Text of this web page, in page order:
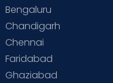
Bengaluru
Chandigarh
Chennai
Faridabad
Ghaziabad